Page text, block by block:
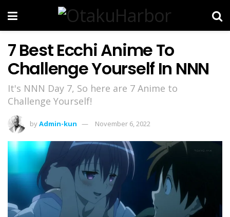
7 Best Ecchi Anime To
Challenge Yourself In NNN
It's NNN Day 7, So here are 7 Anime to
Challenge Yourself!
byAdmin-kun November 6, 2022